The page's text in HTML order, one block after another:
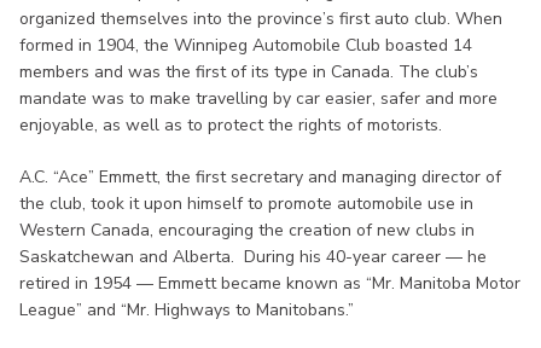
organized themselves into the province’s first auto club. When
formed in 1904, the Winnipeg Automobile Club boasted 14
members and was the first of its type in Canada. The club’s
mandate was to make travelling by car easier, safer and more
enjoyable, as well as to protect the rights of motorists.
A.C. “Ace” Emmett, the first secretary and managing director of
the club, took it upon himself to promote automobile use in
Western Canada, encouraging the creation of new clubs in
Saskatchewan and Alberta. During his 40-year career — he
retired in 1954 — Emmett became known as “Mr. Manitoba Motor
League” and “Mr. Highways to Manitobans.”